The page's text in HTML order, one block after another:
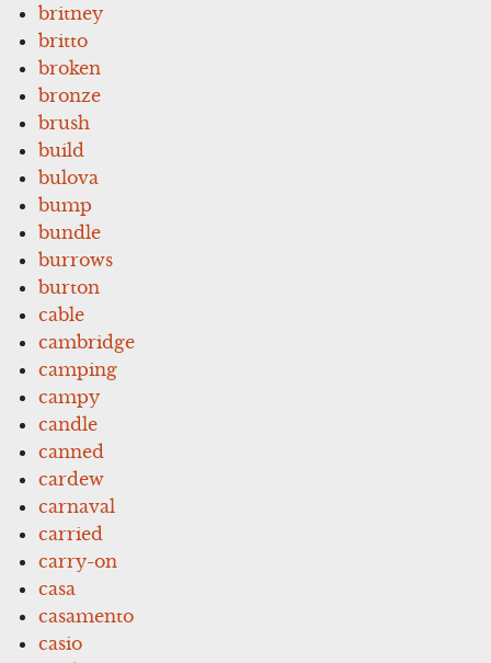
britney
britto
broken
bronze
brush
build
bulova
bump
bundle
burrows
burton
cable
cambridge
camping
campy
candle
canned
cardew
carnaval
carried
carry-on
casa
casamento
casio